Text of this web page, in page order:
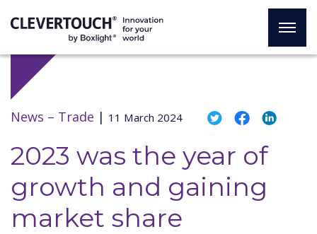
News – Trade | 11 March 2024
2023 was the year of
growth and gaining
market share